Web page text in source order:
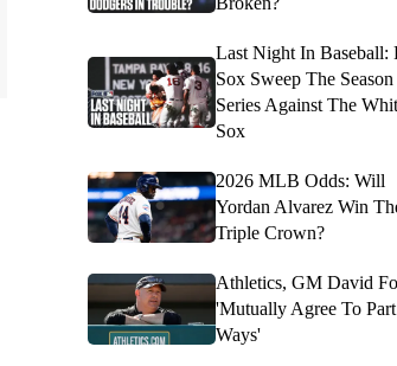
Last Night In Baseball:
Sox Sweep The Season
Series Against The
Sox
2026 MLB Odds: Will
Yordan Alvarez Win
Triple Crown?
Athletics, GM David
'Mutually Agree To Part
Ways'